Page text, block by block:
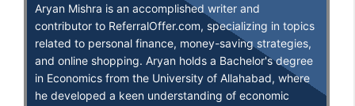
Aryan Mishra is an accomplished writer and
contributor to ReferralOffer.com, specializing in topics
related to personal finance, money-saving strategies,
and online shopping. Aryan holds a Bachelor's degree
in Economics from the University of Allahabad, where
he developed a keen understanding of economic